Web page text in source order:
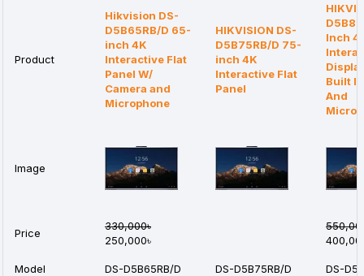
Product
Hikvision DS-
D5B65RB/D 65-
inch 4K
Interactive Flat
Panel W/
Camera and
Microphone
HIKVISION DS-
D5B75RB/D 75-
inch 4K
Interactive Flat
Panel
Inch
Built
And
Image
Price
330,000৳
250,000৳
Model DS-D5B65RB/D DS-D5B75RB/D DS-